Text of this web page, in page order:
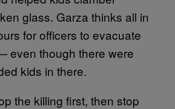
glass. Garza thinks all in
for officers to evacuate
even though there were
kids in there.
the killing first, then stop